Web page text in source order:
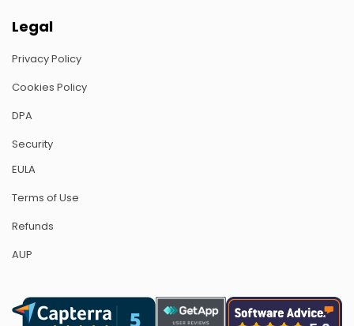
Legal
Privacy Policy
Cookies Policy
DPA
Security
EULA
Terms of Use
Refunds
AUP